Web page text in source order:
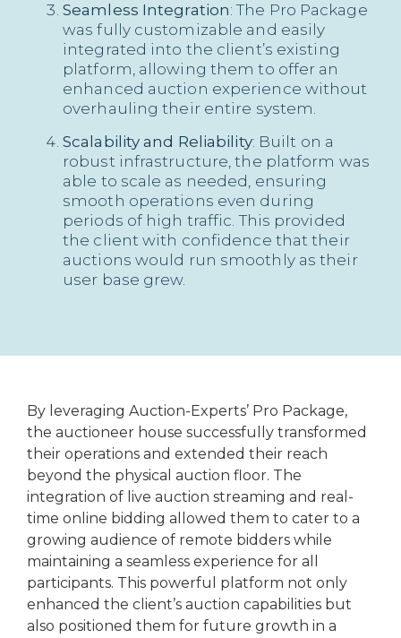
Seamless Integration: The Pro Package
was fully customizable and easily
integrated into the client’s existing
platform, allowing them to offer an
enhanced auction experience without
overhauling their entire system.
Scalability and Reliability: Built on a
robust infrastructure, the platform was
able to scale as needed, ensuring
smooth operations even during
periods of high traffic. This provided
the client with confidence that their
auctions would run smoothly as their
user base grew.
By leveraging Auction-Experts’ Pro Package,
the auctioneer house successfully transformed
their operations and extended their reach
beyond the physical auction floor. The
integration of live auction streaming and real-
time online bidding allowed them to cater to a
growing audience of remote bidders while
maintaining a seamless experience for all
participants. This powerful platform not only
enhanced the client’s auction capabilities but
also positioned them for future growth in a